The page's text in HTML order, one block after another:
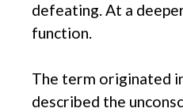
defeating. At a
function.
The term originated
described the